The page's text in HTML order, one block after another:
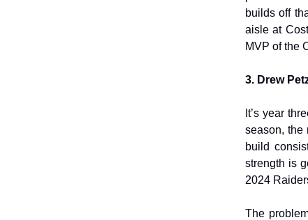
builds off
aisle at
MVP of the
3. Drew
It’s year
season, the
build
strength is
2024
The